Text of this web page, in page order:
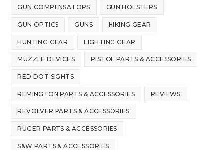
GUN COMPENSATORS GUN HOLSTERS
GUN OPTICS GUNS HIKING GEAR
HUNTING GEAR LIGHTING GEAR
MUZZLE DEVICES PISTOL PARTS & ACCESSORIES
RED DOT SIGHTS
REMINGTON PARTS & ACCESSORIES REVIEWS
REVOLVER PARTS & ACCESSORIES
RUGER PARTS & ACCESSORIES
S&W PARTS & ACCESSORIES